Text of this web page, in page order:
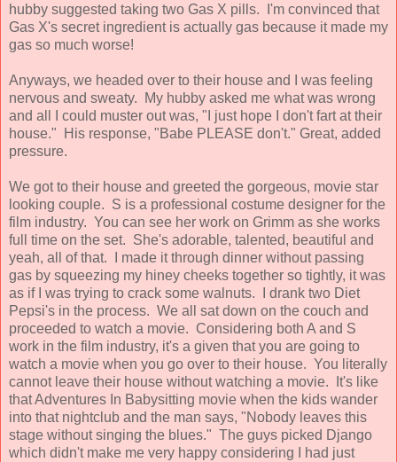
hubby suggested taking two Gas X pills. I'm convinced that
Gas X's secret ingredient is actually gas because it made my
gas so much worse!
Anyways, we headed over to their house and I was feeling
nervous and sweaty. My hubby asked me what was wrong
and all I could muster out was, "I just hope I don't fart at their
house." His response, "Babe PLEASE don't." Great, added
pressure.
We got to their house and greeted the gorgeous, movie star
looking couple. S is a professional costume designer for the
film industry. You can see her work on Grimm as she works
full time on the set. She's adorable, talented, beautiful and
yeah, all of that. I made it through dinner without passing
gas by squeezing my hiney cheeks together so tightly, it was
as if I was trying to crack some walnuts. I drank two Diet
Pepsi's in the process. We all sat down on the couch and
proceeded to watch a movie. Considering both A and S
work in the film industry, it's a given that you are going to
watch a movie when you go over to their house. You literally
cannot leave their house without watching a movie. It's like
that Adventures In Babysitting movie when the kids wander
into that nightclub and the man says, "Nobody leaves this
stage without singing the blues." The guys picked Django
which didn't make me very happy considering I had just